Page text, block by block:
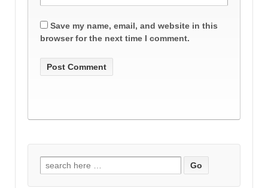
Save my name, email, and website in this
browser for the next time I comment.
Search
for: